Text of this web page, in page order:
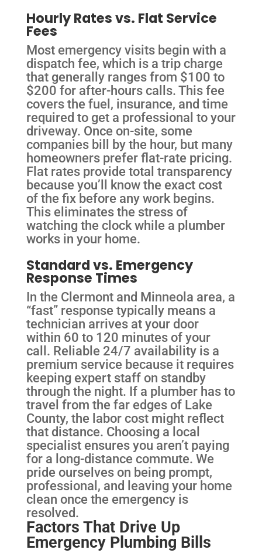
Hourly Rates vs. Flat Service
Fees
Most emergency visits begin with a
dispatch fee, which is a trip charge
that generally ranges from $100 to
$200 for after-hours calls. This fee
covers the fuel, insurance, and time
required to get a professional to your
driveway. Once on-site, some
companies bill by the hour, but many
homeowners prefer flat-rate pricing.
Flat rates provide total transparency
because you’ll know the exact cost
of the fix before any work begins.
This eliminates the stress of
watching the clock while a plumber
works in your home.
Standard vs. Emergency
Response Times
In the Clermont and Minneola area, a
“fast” response typically means a
technician arrives at your door
within 60 to 120 minutes of your
call. Reliable 24/7 availability is a
premium service because it requires
keeping expert staff on standby
through the night. If a plumber has to
travel from the far edges of Lake
County, the labor cost might reflect
that distance. Choosing a local
specialist ensures you aren’t paying
for a long-distance commute. We
pride ourselves on being prompt,
professional, and leaving your home
clean once the emergency is
resolved.
Factors That Drive Up
Emergency Plumbing Bills